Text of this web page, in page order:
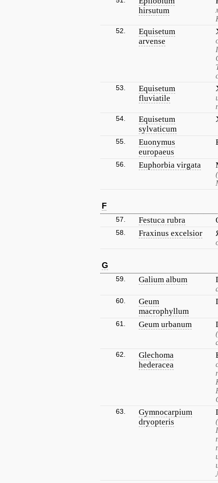
hirsutum
52.
Equisetum
arvense
53.
Equisetum
fluviatile
54.
Equisetum
sylvaticum
55.
Euonymus
europaeus
56. Euphorbia virgata
F
57. Festuca rubra
58. Fraxinus excelsior
G
59. Galium album
60.
Geum
macrophyllum
61. Geum urbanum
62.
Glechoma
hederacea
63.
Gymnocarpium
dryopteris